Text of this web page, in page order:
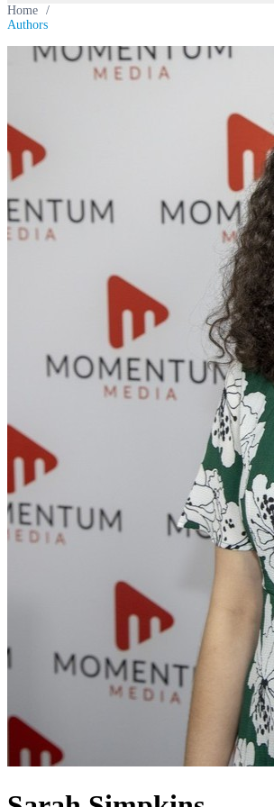
Home /
Authors